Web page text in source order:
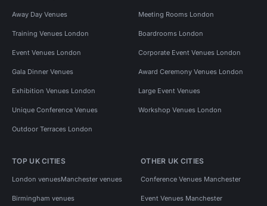
Away Day Venues Meeting Rooms London
Training Venues London Boardrooms London
Event Venues London Corporate Event Venues London
Gala Dinner Venues Award Ceremony Venues London
Exhibition Venues London Large Event Venues
Unique Conference Venues Workshop Venues London
Outdoor Terraces London
TOP UK CITIES
London venuesManchester venues
Birmingham venues
OTHER UK CITIES
Conference Venues Manchester
Event Venues Manchester